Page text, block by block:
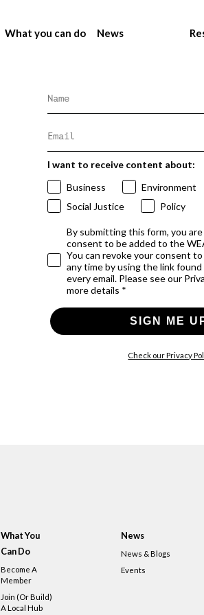
What you can do News
I want to receive content about:
Business
Environment
Social Justice
Policy
By submitting this form, you
consent to be added to the
You can revoke your consent
any time by using the link
every email. Please see our
more details *
SIGN ME
Check our Privacy
What You
Can Do
Become A
Member
Join (or Build)
A Local Hub
News
News & Blogs
Events